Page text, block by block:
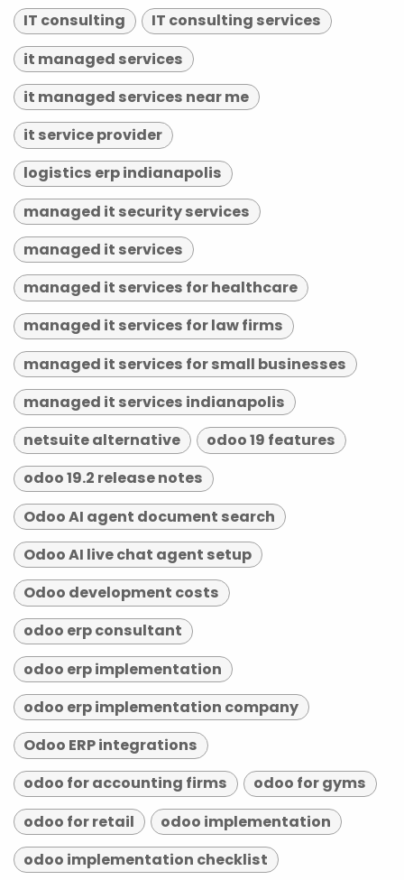
IT consulting
IT consulting services
it managed services
it managed services near me
it service provider
logistics erp indianapolis
managed it security services
managed it services
managed it services for healthcare
managed it services for law firms
managed it services for small businesses
managed it services indianapolis
netsuite alternative
odoo 19 features
odoo 19.2 release notes
Odoo AI agent document search
Odoo AI live chat agent setup
Odoo development costs
odoo erp consultant
odoo erp implementation
odoo erp implementation company
Odoo ERP integrations
odoo for accounting firms
odoo for gyms
odoo for retail
odoo implementation
odoo implementation checklist